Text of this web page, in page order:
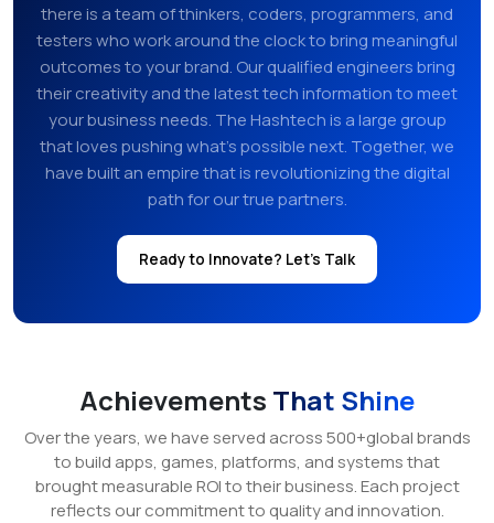
there is a team of thinkers, coders, programmers, and
testers who work around the clock to bring meaningful
outcomes to your brand. Our qualified engineers bring
their creativity and the latest tech information to meet
your business needs. The Hashtech is a large group
that loves pushing what’s possible next. Together, we
have built an empire that is revolutionizing the digital
path for our true partners.
Ready to Innovate? Let's Talk
Achievements That Shine
Over the years, we have served across 500+global brands
to build apps, games, platforms, and systems that
brought measurable ROI to their business. Each project
reflects our commitment to quality and innovation.